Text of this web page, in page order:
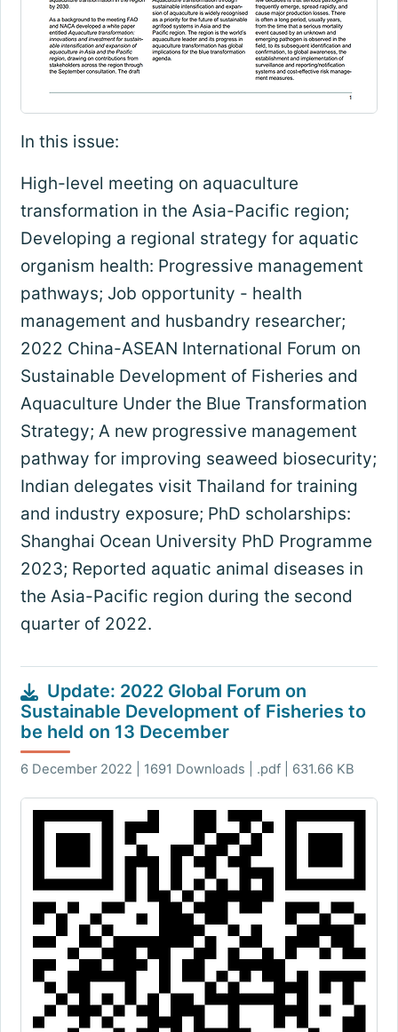
In this issue:
High-level meeting on aquaculture
transformation in the Asia-Pacific region;
Developing a regional strategy for aquatic
organism health: Progressive management
pathways; Job opportunity - health
management and husbandry researcher;
2022 China-ASEAN International Forum on
Sustainable Development of Fisheries and
Aquaculture Under the Blue Transformation
Strategy; A new progressive management
pathway for improving seaweed biosecurity;
Indian delegates visit Thailand for training
and industry exposure; PhD scholarships:
Shanghai Ocean University PhD Programme
2023; Reported aquatic animal diseases in
the Asia-Pacific region during the second
quarter of 2022.
Update: 2022 Global Forum on
Sustainable Development of Fisheries to
be held on 13 December
6 December 2022 | 1691 Downloads | .pdf | 631.66 KB